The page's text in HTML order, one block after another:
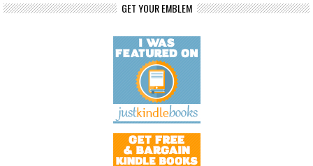
GET YOUR EMBLEM